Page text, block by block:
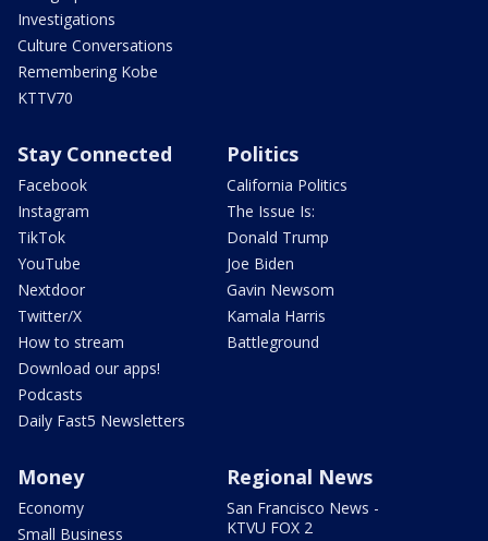
Investigations
Culture Conversations
Remembering Kobe
KTTV70
Stay Connected
Facebook
Instagram
TikTok
YouTube
Nextdoor
Twitter/X
How to stream
Download our apps!
Podcasts
Daily Fast5 Newsletters
Politics
California Politics
The Issue Is:
Donald Trump
Joe Biden
Gavin Newsom
Kamala Harris
Battleground
Money
Economy
Small Business
Regional News
San Francisco News -
KTVU FOX 2